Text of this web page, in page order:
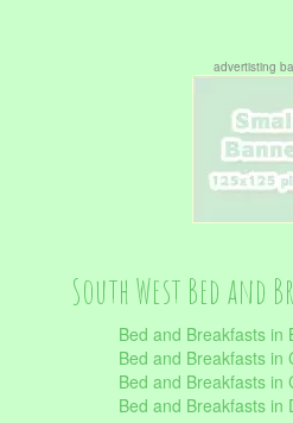
advertisting
South West Bed and
Bed and Breakfasts in
Bed and Breakfasts in
Bed and Breakfasts in
Bed and Breakfasts in